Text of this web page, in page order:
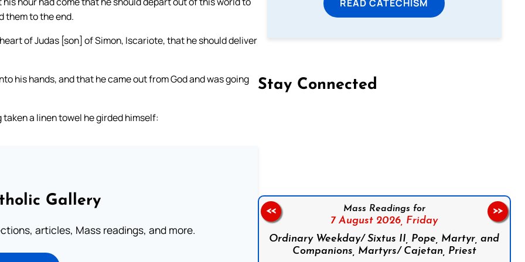
them to the end.
of Judas [son] of Simon, Iscariote, that he should deliver
his hands, and that he came out from God and was going
a linen towel he girded himself:
Gallery
articles, Mass readings, and more.
READ CATECHISM
Stay Connected
Mass Readings for
7 August 2026, Friday
Ordinary Weekday/ Sixtus II, Pope, Martyr, and
Companions, Martyrs/ Cajetan, Priest
<< >>